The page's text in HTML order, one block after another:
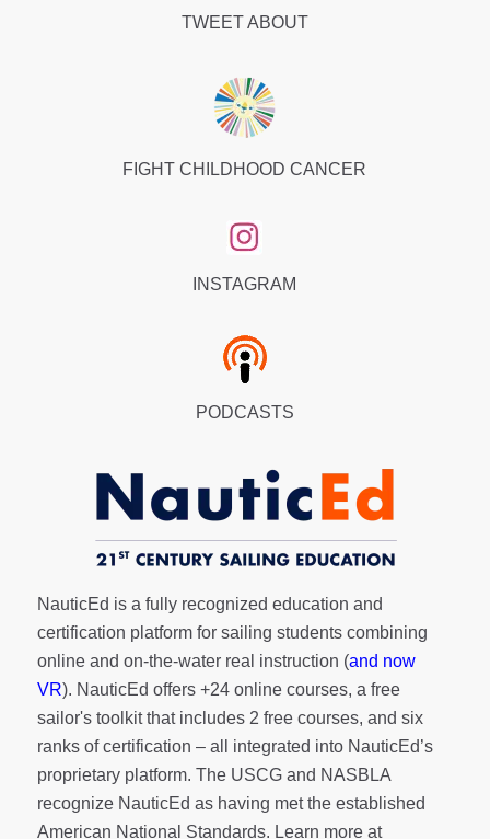
TWEET ABOUT
FIGHT CHILDHOOD CANCER
INSTAGRAM
PODCASTS
NauticEd is a fully recognized education and
certification platform for sailing students combining
online and on-the-water real instruction (and now
VR). NauticEd offers +24 online courses, a free
sailor's toolkitthat includes 2 free courses, and six
ranks ofcertification – all integrated into NauticEd’s
proprietary platform. The USCG and NASBLA
recognize NauticEd as having met the established
American National Standards. Learn more at